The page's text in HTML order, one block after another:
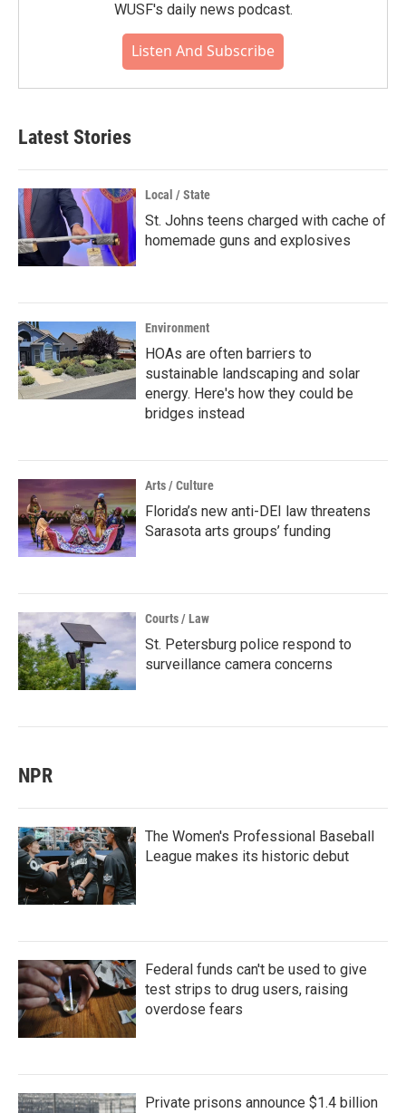
WUSF's daily news podcast.
Listen And Subscribe
Latest Stories
Local / State
St. Johns teens charged with cache of
homemade guns and explosives
Environment
HOAs are often barriers to
sustainable landscaping and solar
energy. Here's how they could be
bridges instead
Arts / Culture
Florida’s new anti-DEI law threatens
Sarasota arts groups’ funding
Courts / Law
St. Petersburg police respond to
surveillance camera concerns
NPR
The Women's Professional Baseball
League makes its historic debut
Federal funds can't be used to give
test strips to drug users, raising
overdose fears
Private prisons announce $1.4 billion